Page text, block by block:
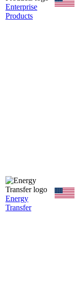
Enterprise
Products
Energy
Transfer